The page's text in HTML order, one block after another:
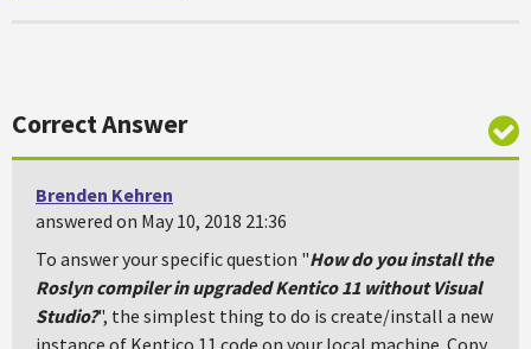
Correct Answer
Brenden Kehren
answered on May 10, 2018 21:36
To answer your specific question "How do you install the
Roslyn compiler in upgraded Kentico 11 without Visual
Studio?", the simplest thing to do is create/install a new
instance of Kentico 11 code on your local machine. Copy